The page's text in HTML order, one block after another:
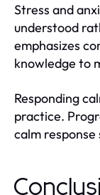
Stress and
understood
emphasizes
knowledge to
Responding
practice.
calm